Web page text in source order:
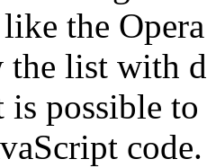
like the
the list with
possible
code.